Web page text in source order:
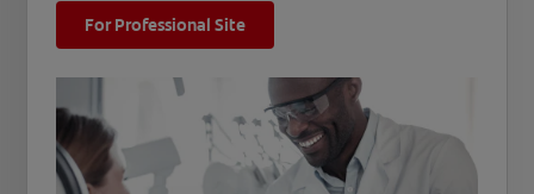
For Professional Site